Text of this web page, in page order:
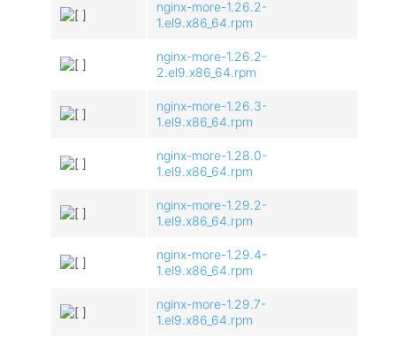
nginx-more-1.26.2-
1.el9.x86_64.rpm
nginx-more-1.26.2-
2.el9.x86_64.rpm
nginx-more-1.26.3-
1.el9.x86_64.rpm
nginx-more-1.28.0-
1.el9.x86_64.rpm
nginx-more-1.29.2-
1.el9.x86_64.rpm
nginx-more-1.29.4-
1.el9.x86_64.rpm
nginx-more-1.29.7-
1.el9.x86_64.rpm